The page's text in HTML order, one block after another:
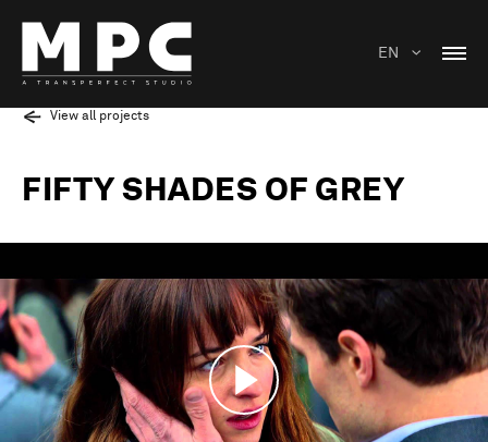
EN
View all projects
FIFTY SHADES OF GREY
Play